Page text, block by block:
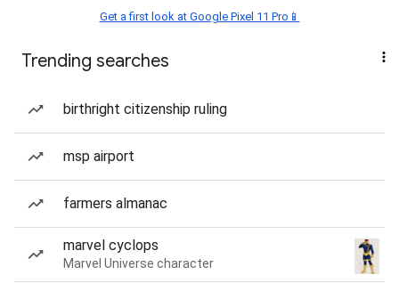
Get a first look at Google Pixel 11 Pro📱
Trending searches
birthright citizenship ruling
msp airport
farmers almanac
marvel cyclops
Marvel Universe character